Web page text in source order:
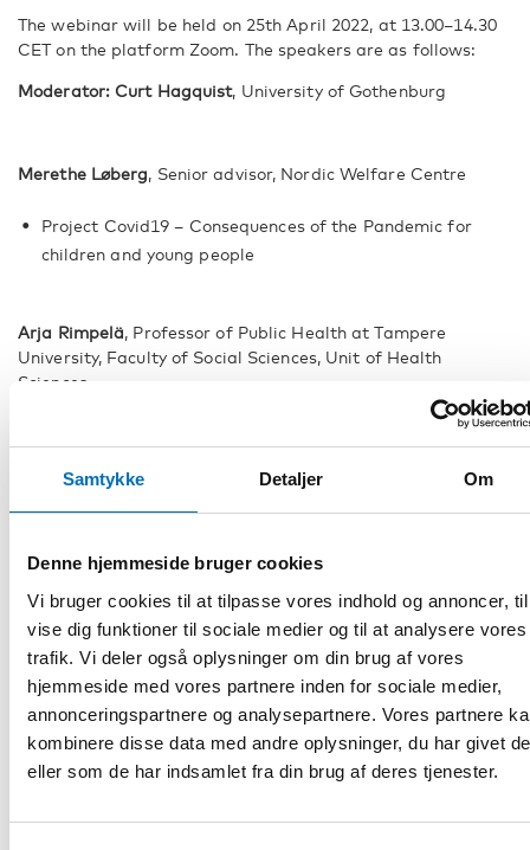
Samtykke Detaljer Om
Denne hjemmeside bruger cookies
Vi bruger cookies til at tilpasse vores indhold og annoncer,
vise dig funktioner til sociale medier og til at analysere vores
trafik. Vi deler også oplysninger om din brug af vores
hjemmeside med vores partnere inden for sociale medier,
annonceringspartnere og analysepartnere. Vores partnere
kombinere disse data med andre oplysninger, du har givet
eller som de har indsamlet fra din brug af deres tjenester.
The webinar will be held on 25th April 2022, at 13.00–14.30
CET on the platform Zoom. The speakers are as follows:
Moderator: Curt Hagquist, University of Gothenburg
Merethe Løberg, Senior advisor, Nordic Welfare Centre
Project Covid19 – Consequences of the Pandemic for
children and young people
Arja Rimpelä, Professor of Public Health at Tampere
University, Faculty of Social Sciences, Unit of Health
Sciences
The effects of the pandemic on schooling, teaching and
Institute of Public Health, Department of Reviews and
Health Technology Assessments
What are the consequences of the COVID-19 pandemic
on young people’s mental health in the Nordic countries?
– informed by a systematic scoping review
Curt Hagquist , Guest Professor of Public Health at the
Special Education